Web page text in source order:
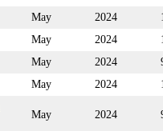
May 2024
May 2024
May 2024
May 2024
May 2024